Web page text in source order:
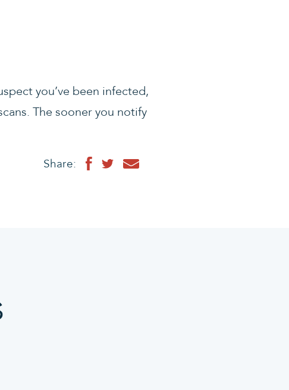
you’ve been infected,
The sooner you notify
Share: